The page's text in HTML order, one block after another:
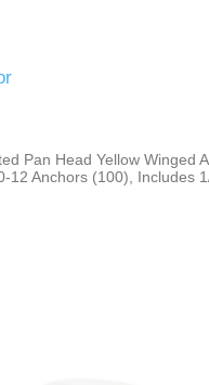
Pan Head Yellow Winged
12 Anchors (100), Includes